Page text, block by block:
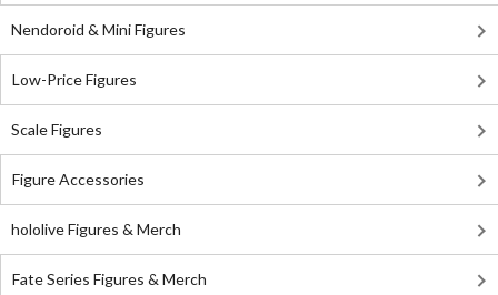
Nendoroid & Mini Figures
Low-Price Figures
Scale Figures
Figure Accessories
hololive Figures & Merch
Fate Series Figures & Merch